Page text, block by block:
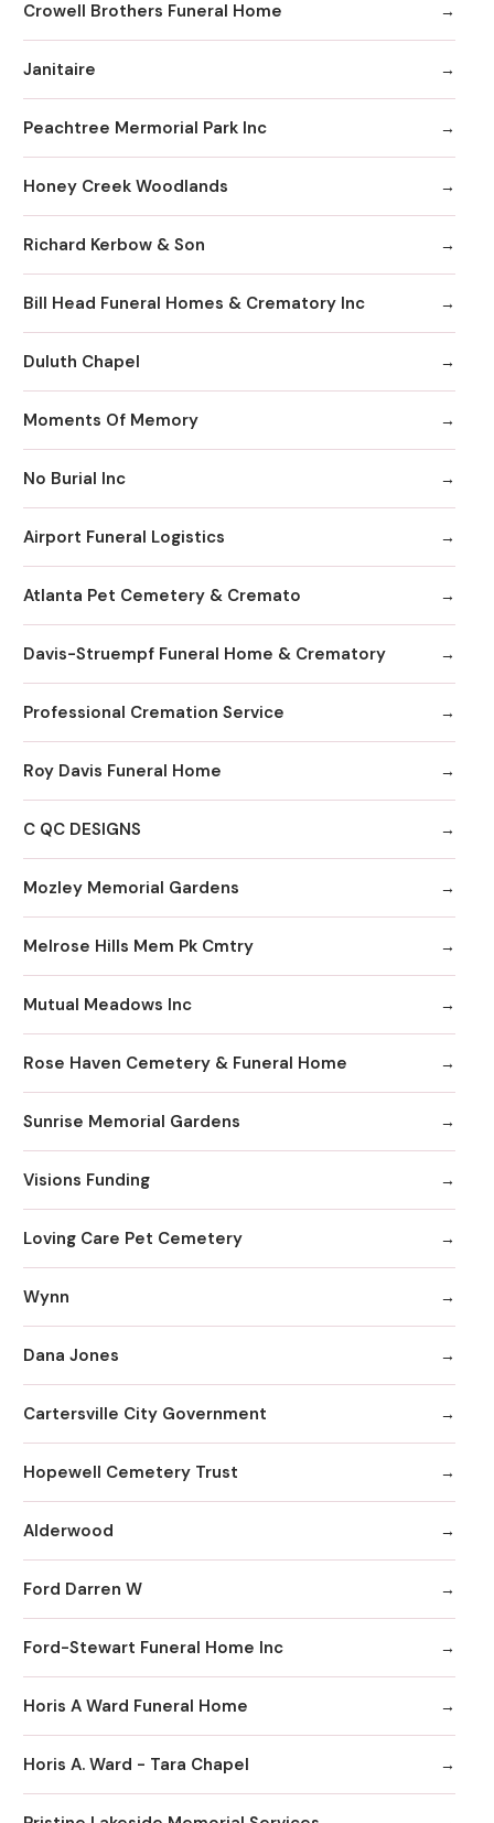
Crowell Brothers Funeral Home
Janitaire
Peachtree Mermorial Park Inc
Honey Creek Woodlands
Richard Kerbow & Son
Bill Head Funeral Homes & Crematory Inc
Duluth Chapel
Moments Of Memory
No Burial Inc
Airport Funeral Logistics
Atlanta Pet Cemetery & Cremato
Davis-Struempf Funeral Home & Crematory
Professional Cremation Service
Roy Davis Funeral Home
C QC DESIGNS
Mozley Memorial Gardens
Melrose Hills Mem Pk Cmtry
Mutual Meadows Inc
Rose Haven Cemetery & Funeral Home
Sunrise Memorial Gardens
Visions Funding
Loving Care Pet Cemetery
Wynn
Dana Jones
Cartersville City Government
Hopewell Cemetery Trust
Alderwood
Ford Darren W
Ford-Stewart Funeral Home Inc
Horis A Ward Funeral Home
Horis A. Ward - Tara Chapel